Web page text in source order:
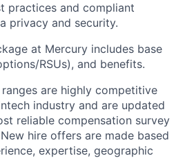
practices and compliant
privacy and security.
at Mercury includes base
RSUs), and benefits.
are highly competitive
industry and are updated
reliable compensation survey
hire offers are made based
expertise, geographic